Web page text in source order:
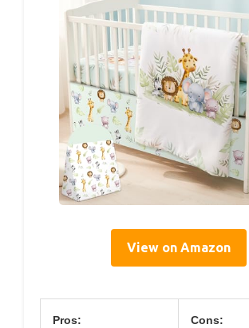
View on Amazon
Pros: Cons: